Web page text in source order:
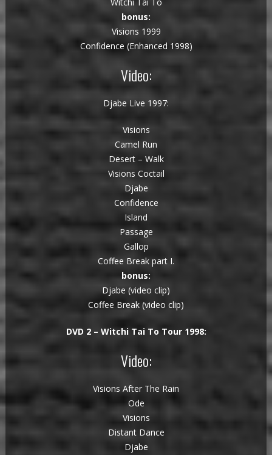
Witchi Tai To
bonus:
Visions 1999
Confidence (Enhanced 1998)
Video:
Djabe Live 1997:
Visions
Camel Run
Desert – Walk
Visions Coctail
Djabe
Confidence
Island
Passage
Gallop
Coffee Break part I.
bonus:
Djabe (video clip)
Coffee Break (video clip)
DVD 2 – Witchi Tai To Tour 1998:
Video:
Visions After The Rain
Ode
Visions
Distant Dance
Djabe